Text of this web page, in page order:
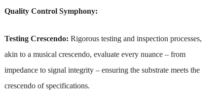
Quality Control Symphony:
Testing Crescendo: Rigorous testing and inspection processes,
akin to a musical crescendo, evaluate every nuance – from
impedance to signal integrity – ensuring the substrate meets the
crescendo of specifications.